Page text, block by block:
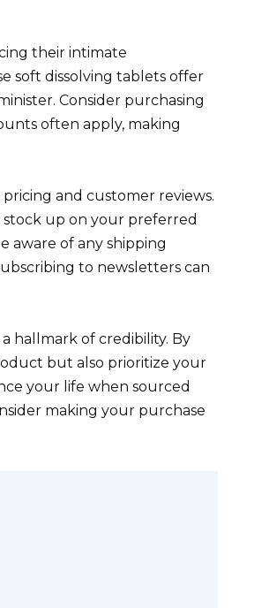
their intimate
soft dissolving tablets offer
Consider purchasing
often apply, making
and customer reviews.
up on your preferred
aware of any shipping
to newsletters can
hallmark of credibility. By
but also prioritize your
your life when sourced
making your purchase